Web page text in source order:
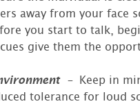
away from your face
you start to talk,
give them the
– Keep in
tolerance for loud